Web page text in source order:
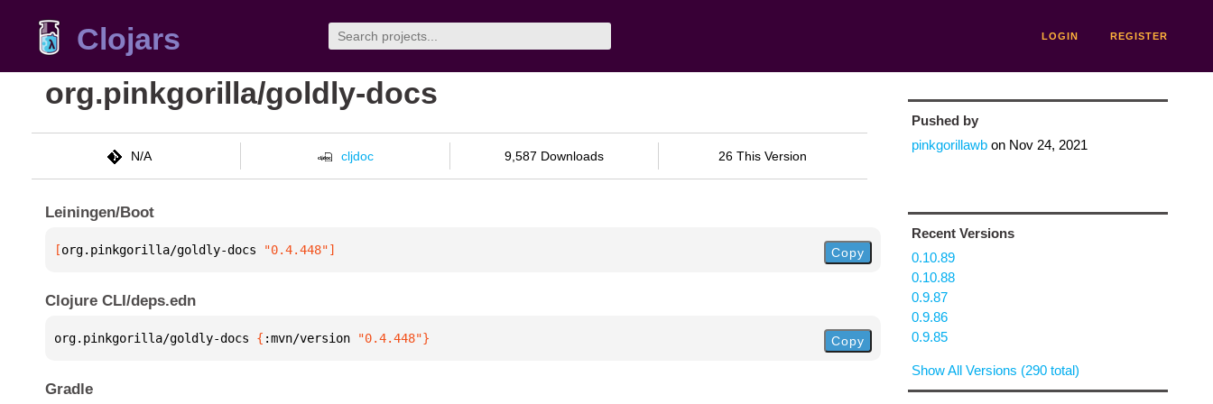
Clojars LOGIN REGISTER
org.pinkgorilla/goldly-docs
N/A cljdoc 9,587 Downloads 26 This Version
Leiningen/Boot
[org.pinkgorilla/goldly-docs "0.4.448"] Copy
Clojure CLI/deps.edn
org.pinkgorilla/goldly-docs { :mvn/version "0.4.448"} Copy
Gradle
Pushed by
pinkgorillawbon Nov 24, 2021
Recent Versions
0.10.89
0.10.88
0.9.87
0.9.86
0.9.85
Show All Versions (290 total)